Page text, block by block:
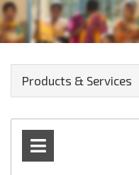
Products & Services